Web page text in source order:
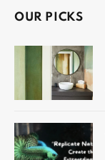
OUR PICKS